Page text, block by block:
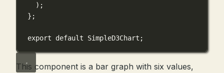
);
};
export default SimpleD3Chart;
This component is a bar graph with six values,